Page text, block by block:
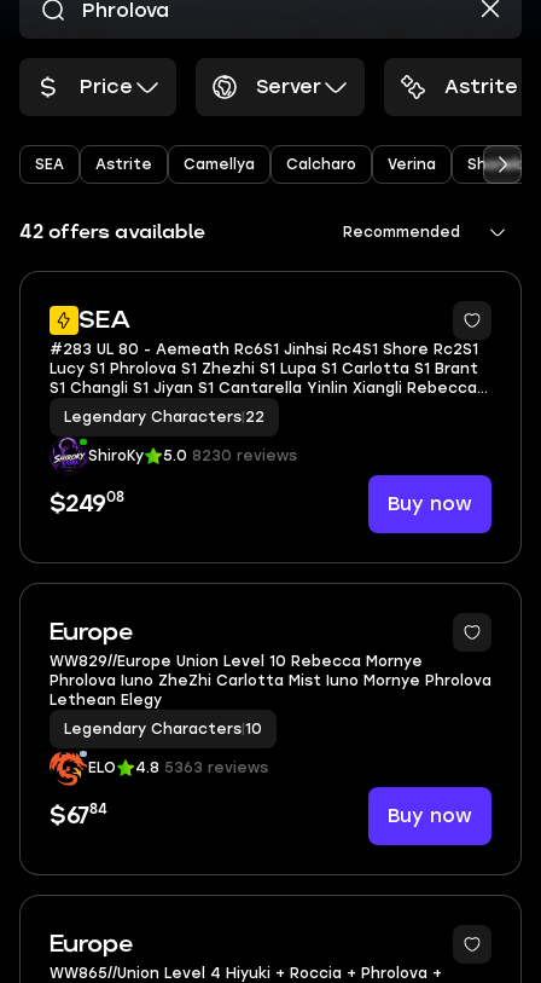
Price Server Astrite
SEA Astrite Camellya Calcharo Verina
42 offers available Recommended
SEA
66
#283 UL 80 - Aemeath Rc6S1 Jinhsi Rc4S1 Shore Rc2S1
Lucy S1 Phrolova S1 Zhezhi S1 Lupa S1 Carlotta S1 Brant
S1 Changli S1 Jiyan S1 Cantarella Yinlin Xiangli Rebecca |
Explore 100% ToA Full Star | BD Unset
Legendary Characters 22
ShiroKy 5.0 8230 reviews
$24908 Buy now
Europe
3
WW829//Europe Union Level 10 Rebecca Mornye
Phrolova Iuno ZheZhi Carlotta Mist Iuno Mornye Phrolova
Lethean Elegy
Legendary Characters 10
ELO 4.8 5363 reviews
$6784 Buy now
Europe
3
WW865//Union Level 4 Hiyuki + Roccia + Phrolova +